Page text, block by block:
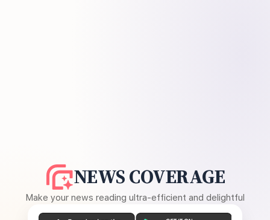
NEWS COVERAGE
Make your news reading ultra-efficient and delightful